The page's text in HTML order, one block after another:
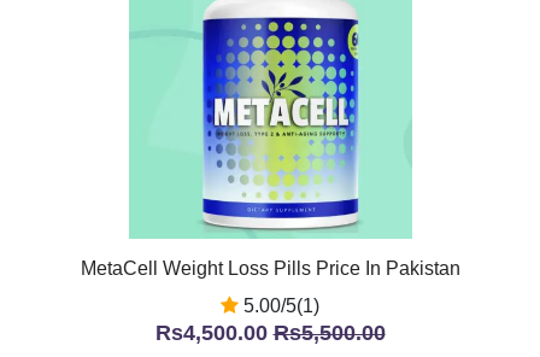
MetaCell Weight Loss Pills Price In Pakistan
5.00/5(1)
Rs4,500.00Rs5,500.00